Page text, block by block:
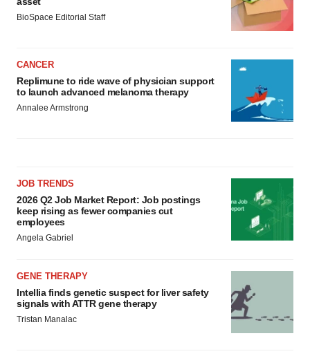
BioSpace Editorial Staff
CANCER
Replimune to ride wave of physician support
to launch advanced melanoma therapy
Annalee Armstrong
JOB TRENDS
2026 Q2 Job Market Report: Job postings
keep rising as fewer companies cut
employees
Angela Gabriel
GENE THERAPY
Intellia finds genetic suspect for liver safety
signals with ATTR gene therapy
Tristan Manalac